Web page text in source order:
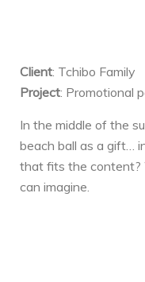
Client: Tchibo Family
Project: Promotional
In the middle of the
beach ball as a gift…
that fits the content?
can imagine.